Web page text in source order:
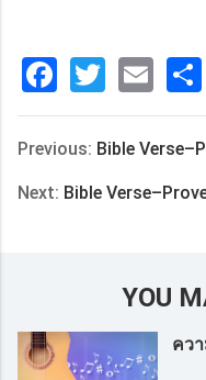
Facebook
Twitter
Previous: Bible
Next: Bible
YOU
คว